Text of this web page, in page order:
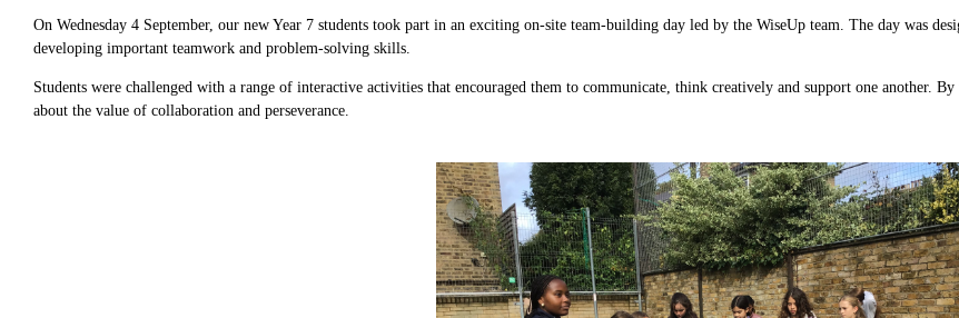
On Wednesday 4 September, our new Year 7 students took part in an exciting on-site team-building day led by the WiseUp team. The day was
developing important teamwork and problem-solving skills.
Students were challenged with a range of interactive activities that encouraged them to communicate, think creatively and support one another.
about the value of collaboration and perseverance.